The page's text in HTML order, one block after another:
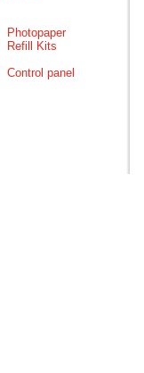
Photopaper
Refill Kits
Control panel